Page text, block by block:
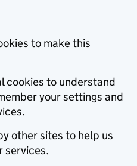
to make this
cookies to understand
your settings and
other sites to help us
services.